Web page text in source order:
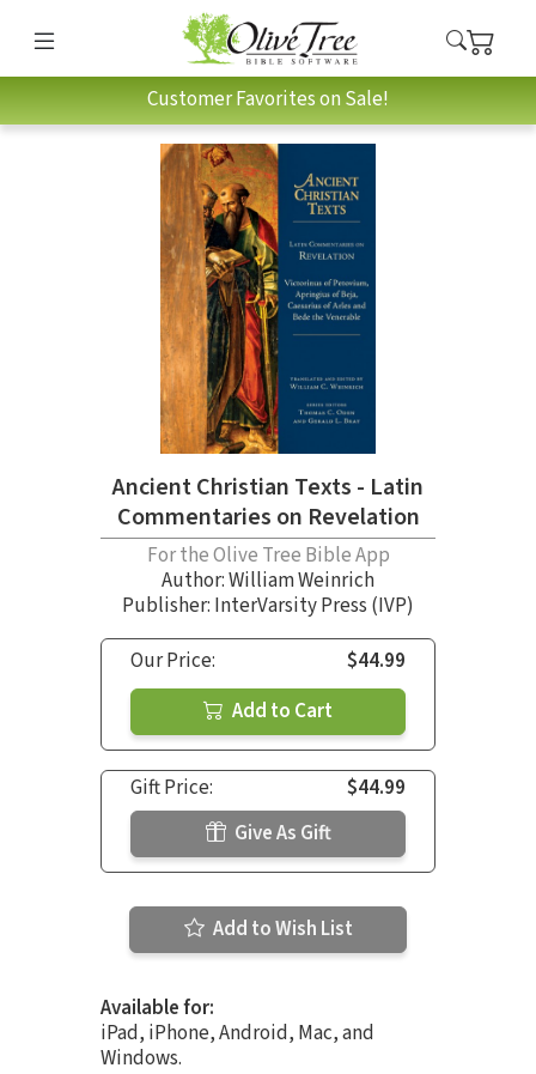
Customer Favorites on Sale!
Ancient Christian Texts - Latin
Commentaries on Revelation
For the Olive Tree Bible App
Author:William Weinrich
Publisher: InterVarsity Press (IVP)
Our Price:
$44.99
Add to Cart
Gift Price:
$44.99
Give As Gift
Add to Wish List
Available for:
iPad, iPhone, Android, Mac, and
Windows.